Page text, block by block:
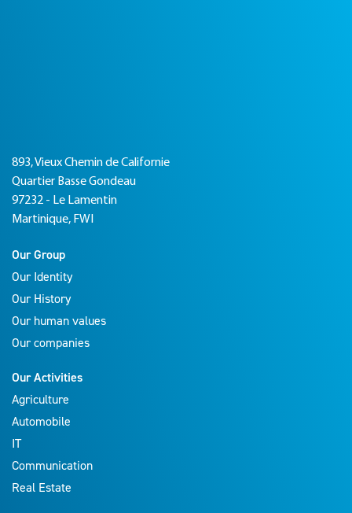
893, Vieux Chemin de Californie
Quartier Basse Gondeau
97232 - Le Lamentin
Martinique, FWI
Our Group
Our Identity
Our History
Our human values
Our companies
Our Activities
Agriculture
Automobile
IT
Communication
Real Estate